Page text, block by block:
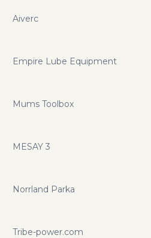
Aiverc
Empire Lube Equipment
Mums Toolbox
MESAY 3
Norrland Parka
Tribe-power.com